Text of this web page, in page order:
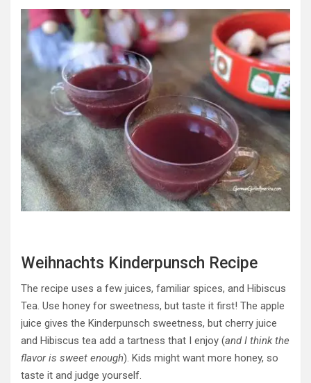
Weihnachts Kinderpunsch Recipe
The recipe uses a few juices, familiar spices, and Hibiscus
Tea. Use honey for sweetness, but taste it first! The apple
juice gives the Kinderpunsch sweetness, but cherry juice
and Hibiscus tea add a tartness that I enjoy (and I think the
flavor is sweet enough). Kids might want more honey, so
taste it and judge yourself.